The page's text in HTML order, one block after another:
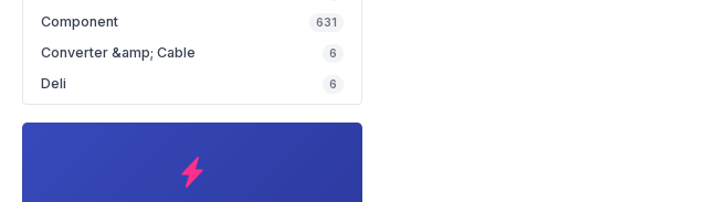
Component 631
Converter &amp; Cable 6
Deli 6